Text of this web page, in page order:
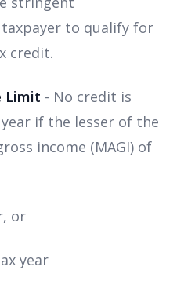
to qualify for
credit.
Limit - No credit is
if the lesser of the
income (MAGI) of
or
year